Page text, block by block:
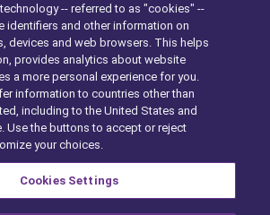
-- referred to as "cookies" --
identifiers and other information on
devices and web browsers. This helps
provides analytics about website
a more personal experience for you.
information to countries other than
including to the United States and
Use the buttons to accept or reject
your choices.
Cookies Settings